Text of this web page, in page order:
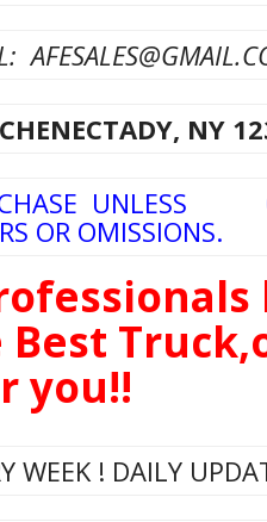
NY
UNLESS
OR OMISSIONS.
you!!
WEEK ! DAILY